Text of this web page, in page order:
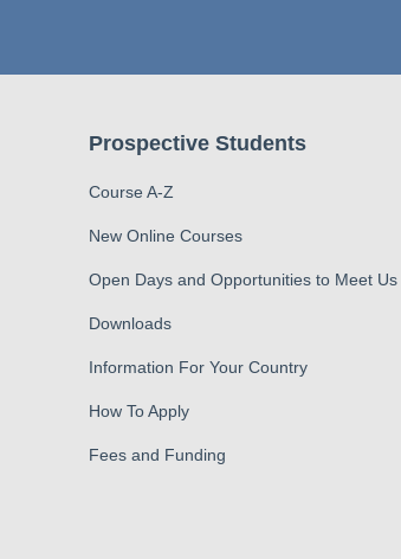
Prospective Students
Course A-Z
New Online Courses
Open Days and Opportunities to Meet Us
Downloads
Information For Your Country
How To Apply
Fees and Funding